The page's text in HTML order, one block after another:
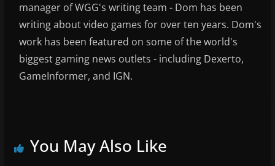
manager of WGG's writing team - Dom has been
writing about video games for over ten years. Dom's
work has been featured on some of the world's
biggest gaming news outlets - including Dexerto,
GameInformer, and IGN.
You May Also Like